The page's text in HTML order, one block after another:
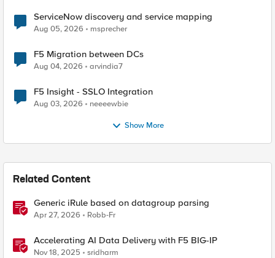
ServiceNow discovery and service mapping
Aug 05, 2026 msprecher
F5 Migration between DCs
Aug 04, 2026 arvindia7
F5 Insight - SSLO Integration
Aug 03, 2026 neeeewbie
Show More
Related Content
Generic iRule based on datagroup parsing
Apr 27, 2026 Robb-Fr
Accelerating AI Data Delivery with F5 BIG-IP
Nov 18, 2025 sridharm